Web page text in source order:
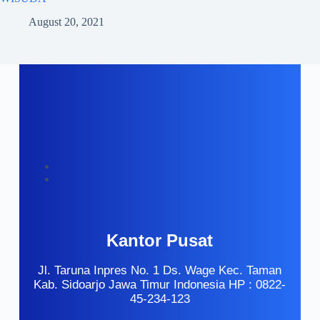
August 20, 2021
Kantor Pusat
Jl. Taruna Inpres No. 1 Ds. Wage Kec. Taman
Kab. Sidoarjo Jawa Timur Indonesia HP : 0822-
45-234-123